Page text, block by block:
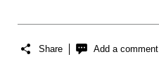
Share Add a comment